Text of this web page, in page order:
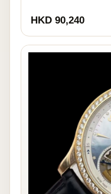
HKD 90,240